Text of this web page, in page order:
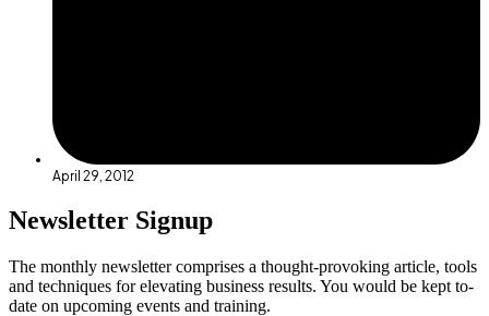
April 29, 2012
Newsletter Signup
The monthly newsletter comprises a thought-provoking article, tools
and techniques for elevating business results. You would be kept to-
date on upcoming events and training.